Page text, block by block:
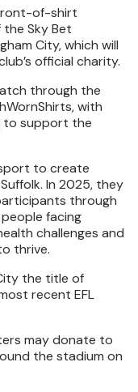
front-of-shirt
Sky Bet
City, which will
official charity.
through the
with
to support the
to create
In 2025, they
through
facing
challenges and
thrive.
the title of
recent EFL
may donate to
the stadium on